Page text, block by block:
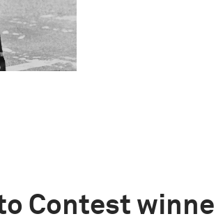
Contest